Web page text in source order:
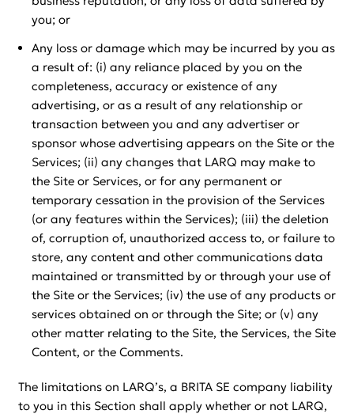
you; or
Any loss or damage which may be incurred by you as
a result of: (i) any reliance placed by you on the
completeness, accuracy or existence of any
advertising, or as a result of any relationship or
transaction between you and any advertiser or
sponsor whose advertising appears on the Site or the
Services; (ii) any changes that LARQ may make to
the Site or Services, or for any permanent or
temporary cessation in the provision of the Services
(or any features within the Services); (iii) the deletion
of, corruption of, unauthorized access to, or failure to
store, any content and other communications data
maintained or transmitted by or through your use of
the Site or the Services; (iv) the use of any products or
services obtained on or through the Site; or (v) any
other matter relating to the Site, the Services, the Site
Content, or the Comments.
The limitations on LARQ’s, a BRITA SE company liability
to you in this Section shall apply whether or not LARQ,